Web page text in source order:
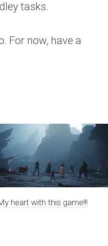
tasks.
For now, have a
heart with this game!!!